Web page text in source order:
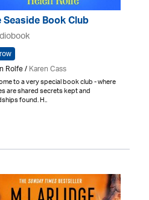
Seaside Book Club
Rolfe /Karen Cass
to a very special book club - where
are shared secrets kept and
found. H..